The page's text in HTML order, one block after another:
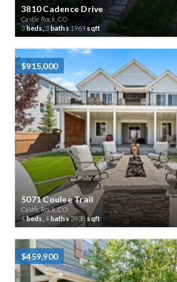
3810 Cadence Drive
Castle Rock, CO
3beds, 3 baths 1969 sqft
$915,000
5071 Coulee Trail
Castle Rock, CO
4beds, 4 baths3938 sqft
$459,900